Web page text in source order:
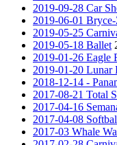
2019-09-28 Car
2019-06-01
2019-05-25
2019-05-18 Ballet
2019-01-26 Eagle
2019-01-20 Lunar
2018-12-14 -
2017-08-21 Total
2017-04-16
2017-04-08
2017-03 Whale